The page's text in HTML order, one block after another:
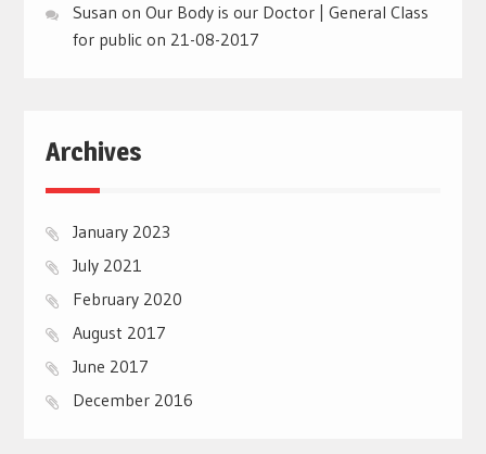
Susan on Our Body is our Doctor | General Class
for public on 21-08-2017
Archives
January 2023
July 2021
February 2020
August 2017
June 2017
December 2016